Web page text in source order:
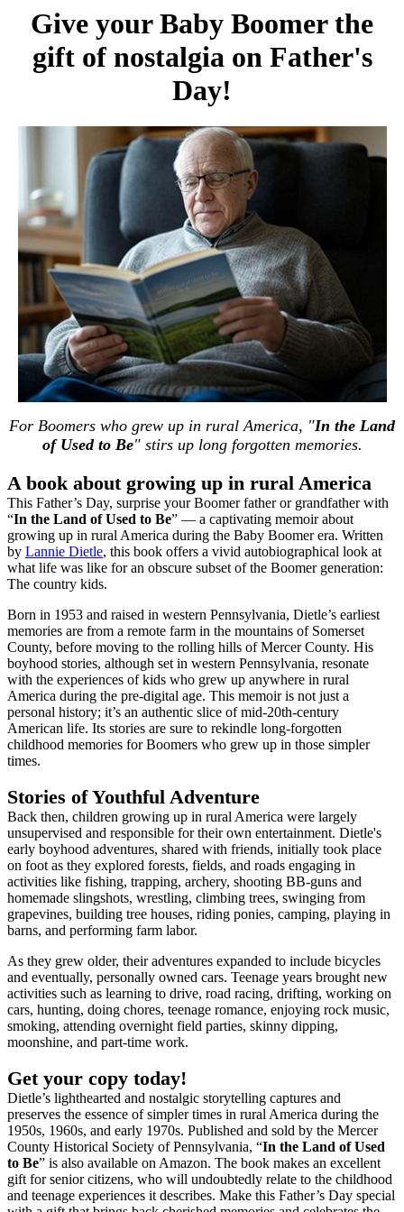
Give your Baby Boomer the
gift of nostalgia on Father's
Day!
For Boomers who grew up in rural America, "In the Land
of Used to Be" stirs up long forgotten memories.
A book about growing up in rural America
This Father’s Day, surprise your Boomer father or grandfather with
“In the Land of Used to Be” — a captivating memoir about
growing up in rural America during the Baby Boomer era. Written
by Lannie Dietle, this book offers a vivid autobiographical look at
what life was like for an obscure subset of the Boomer generation:
The country kids.
Born in 1953 and raised in western Pennsylvania, Dietle’s earliest
memories are from a remote farm in the mountains of Somerset
County, before moving to the rolling hills of Mercer County. His
boyhood stories, although set in western Pennsylvania, resonate
with the experiences of kids who grew up anywhere in rural
America during the pre-digital age. This memoir is not just a
personal history; it’s an authentic slice of mid-20th-century
American life. Its stories are sure to rekindle long-forgotten
childhood memories for Boomers who grew up in those simpler
times.
Stories of Youthful Adventure
Back then, children growing up in rural America were largely
unsupervised and responsible for their own entertainment. Dietle's
early boyhood adventures, shared with friends, initially took place
on foot as they explored forests, fields, and roads engaging in
activities like fishing, trapping, archery, shooting BB-guns and
homemade slingshots, wrestling, climbing trees, swinging from
grapevines, building tree houses, riding ponies, camping, playing in
barns, and performing farm labor.
As they grew older, their adventures expanded to include bicycles
and eventually, personally owned cars. Teenage years brought new
activities such as learning to drive, road racing, drifting, working on
cars, hunting, doing chores, teenage romance, enjoying rock music,
smoking, attending overnight field parties, skinny dipping,
moonshine, and part-time work.
Get your copy today!
Dietle’s lighthearted and nostalgic storytelling captures and
preserves the essence of simpler times in rural America during the
1950s, 1960s, and early 1970s. Published and sold by the Mercer
County Historical Society of Pennsylvania, “In the Land of Used
to Be” is also available on Amazon. The book makes an excellent
gift for senior citizens, who will undoubtedly relate to the childhood
and teenage experiences it describes. Make this Father’s Day special